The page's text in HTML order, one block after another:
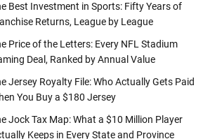
Best Investment in Sports: Fifty Years of
Returns, League by League
Price of the Letters: Every NFL Stadium
Deal, Ranked by Annual Value
Jersey Royalty File: Who Actually Gets Paid
You Buy a $180 Jersey
Jock Tax Map: What a $10 Million Player
Keeps in Every State and Province